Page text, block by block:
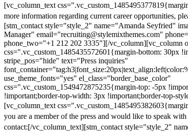
[vc_column_text
more information regarding current career opportunities,
[stm_contact style="style_2" name="Amanda Seyfried"
Manager" email="recruiting@stylemixthemes.com"
phone_two="+1 212 202 3335"][/vc_column][vc_column
css=".vc_custom_1485435572601{margin-bottom: 30px
stripe_pos="hide" text="Press inquiries"
use_theme_fonts="yes" el_class="border_base_color"
css=".vc_custom_1549472875235{margin-top: -5px
!important;border-top-width: 3px !important;border-top-
[vc_column_text
you are a member of the press and would like to speak
contact:[/vc_column_text][stm_contact style="style_2"